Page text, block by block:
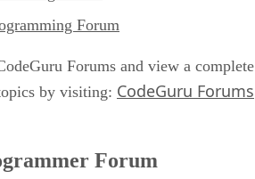
Forum
Forums and view a complete
by visiting: CodeGuru Forums
Forum